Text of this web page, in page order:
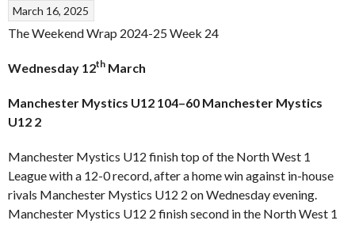
March 16, 2025
The Weekend Wrap 2024-25 Week 24
Wednesday 12th March
Manchester Mystics U12 104–60 Manchester Mystics
U12 2
Manchester Mystics U12 finish top of the North West 1
League with a 12-0 record, after a home win against in-house
rivals Manchester Mystics U12 2 on Wednesday evening.
Manchester Mystics U12 2 finish second in the North West 1